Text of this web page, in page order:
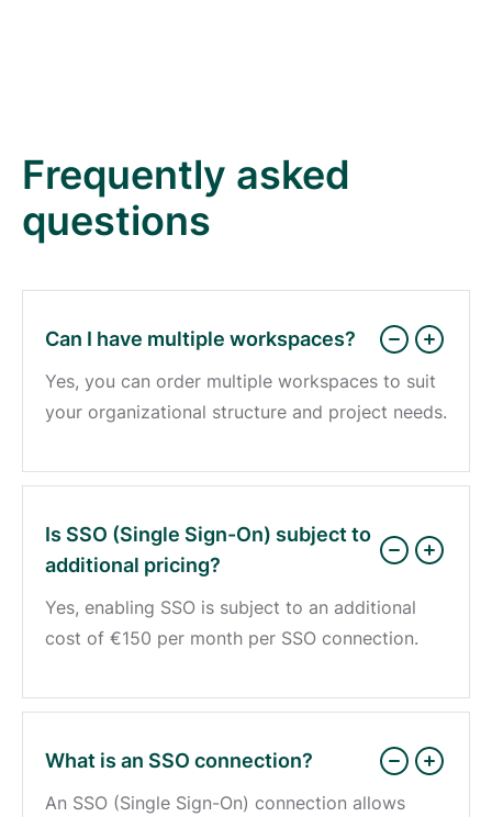
Frequently asked
questions
Can I have multiple workspaces?
Yes, you can order multiple workspaces to suit
your organizational structure and project needs.
Is SSO (Single Sign-On) subject to
additional pricing?
Yes, enabling SSO is subject to an additional
cost of €150 per month per SSO connection.
What is an SSO connection?
An SSO (Single Sign-On) connection allows